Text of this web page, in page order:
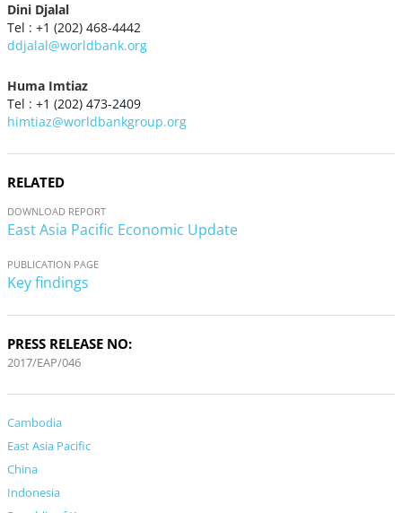
Dini Djalal
Tel : +1 (202) 468-4442
ddjalal@worldbank.org
Huma Imtiaz
Tel : +1 (202) 473-2409
himtiaz@worldbankgroup.org
RELATED
DOWNLOAD REPORT
East Asia Pacific Economic Update
PUBLICATION PAGE
Key findings
PRESS RELEASE NO:
2017/EAP/046
Cambodia
East Asia Pacific
China
Indonesia